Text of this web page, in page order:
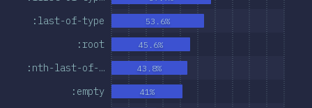
:empty
:nth-last-of-…
:root
:last-of-type
41%
43.8%
45.6%
53.6%